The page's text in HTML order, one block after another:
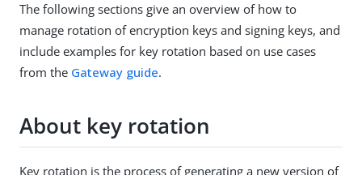
The following sections give an overview of how to
manage rotation of encryption keys and signing keys, and
include examples for key rotation based on use cases
from the Gateway guide.
About key rotation
Key rotation is the process of generating a new version of